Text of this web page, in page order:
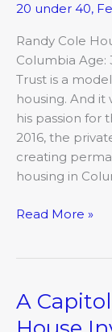
20 under 40,
Randy Cole
Columbia Age:
Trust is a
housing. And it
his passion for
2016, the
creating
housing in
Read More »
A
A